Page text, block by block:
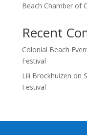
Beach Chamber of
Recent
Colonial Beach
Festival
Lili Brockhuizen on
Festival